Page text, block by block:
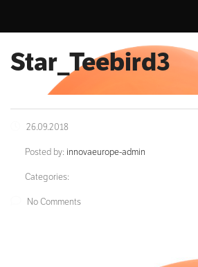
Star_Teebird3
26.09.2018
Posted by: innovaeurope-admin
Categories:
No Comments